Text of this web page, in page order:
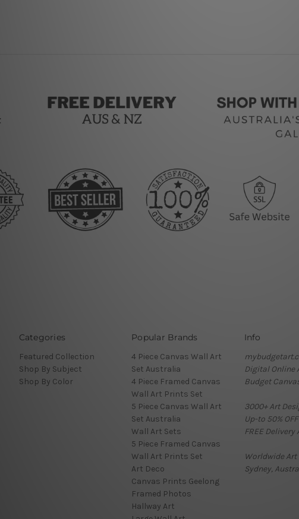
Categories
Featured Collection
Shop By Subject
Shop By Color
Popular Brands
4 Piece Canvas Wall Art
Set Australia
4 Piece Framed Canvas
Wall Art Prints Set
5 Piece Canvas Wall Art
Set Australia
Wall Art Sets
5 Piece Framed Canvas
Wall Art Prints Set
Art Deco
Canvas Prints Geelong
Framed Photos
Hallway Art
Info
Digital Online
Budget
3000+ Art
Up-to 50% OFF
FREE Delivery
Worldwide Art
Sydney,